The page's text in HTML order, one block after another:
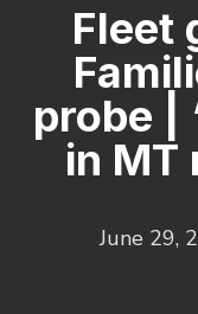
Fleet
probe |
in MT
June 29,